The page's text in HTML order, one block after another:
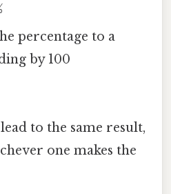
percentage to a
by 100
to the same result,
one makes the